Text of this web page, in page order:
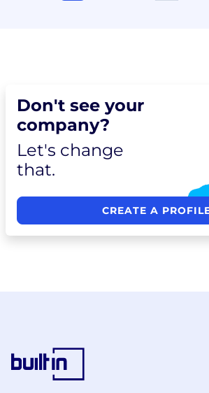
Don't see your
company?
Let's change
that.
CREATE A